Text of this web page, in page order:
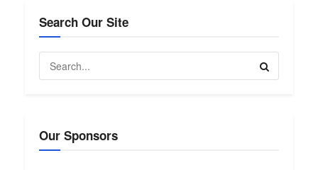
Search Our Site
Our Sponsors